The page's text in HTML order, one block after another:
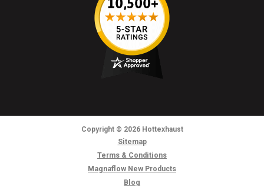
Copyright © 2026Hottexhaust
Sitemap
Terms & Conditions
Magnaflow New Products
Blog